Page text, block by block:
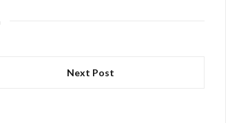
Next Post